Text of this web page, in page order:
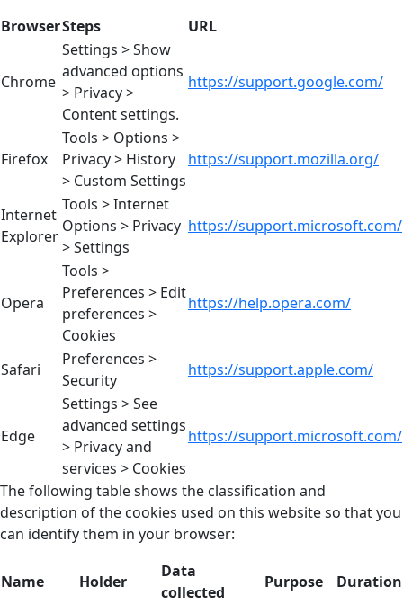
BrowserSteps URL
Chrome
Settings > Show
advanced options
> Privacy >
Content settings.
https://support.google.com/
Firefox
Tools > Options >
Privacy > History
> Custom Settings
https://support.mozilla.org/
Internet
Explorer
Tools > Internet
Options > Privacy
> Settings
https://support.microsoft.com/
Opera
Tools >
Preferences > Edit
preferences >
Cookies
https://help.opera.com/
Safari
Preferences >
Security
https://support.apple.com/
Edge
Settings > See
advanced settings
> Privacy and
services > Cookies
https://support.microsoft.com/
The following table shows the classification and
description of the cookies used on this website so that you
can identify them in your browser:
Name Holder
Data
collected
Purpose Duration